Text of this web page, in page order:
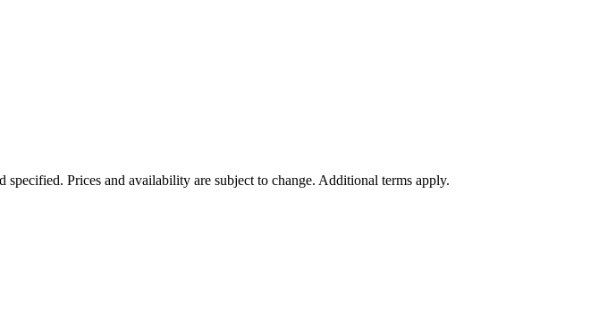
Prices and availability are subject to change. Additional terms apply.